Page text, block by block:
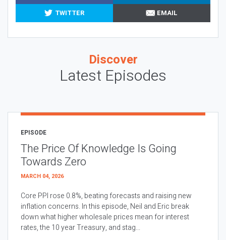
TWITTER
EMAIL
Discover
Latest Episodes
EPISODE
The Price Of Knowledge Is Going
Towards Zero
MARCH 04, 2026
Core PPI rose 0.8%, beating forecasts and raising new
inflation concerns. In this episode, Neil and Eric break
down what higher wholesale prices mean for interest
rates, the 10 year Treasury, and stag...